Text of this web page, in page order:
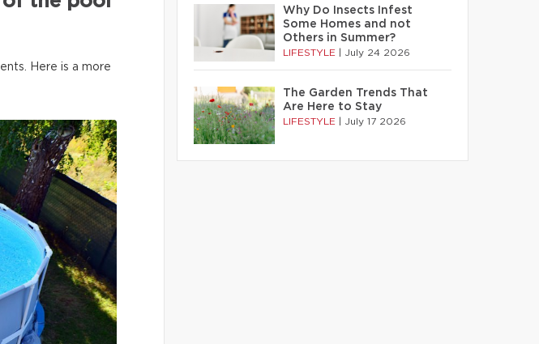
Here is a more
Why Do Insects Infest
Some Homes and not
Others in Summer?
LIFESTYLE July 24 2026
The Garden Trends That
Are Here to Stay
LIFESTYLE July 17 2026